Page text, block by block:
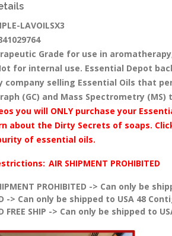
LAVOILSX3
Grade for use in
for internal use. Essential Depot
company selling Essential Oils that
(GC) and Mass Spectrometry (MS)
you will ONLY purchase your
about the Dirty Secrets of soaps.
of essential oils.
AIR SHIPMENT PROHIBITED
PROHIBITED -> Can only be
-> Can only be shipped to USA 48
FREE SHIP -> Can only be shipped to